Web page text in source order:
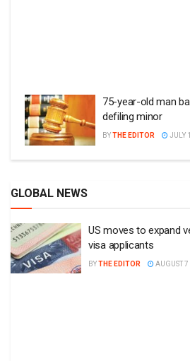
75-year-old man
defiling minor
BYTHE EDITOR JULY
GLOBAL NEWS
US moves to expand
visa applicants
BYTHE EDITOR AUGUST